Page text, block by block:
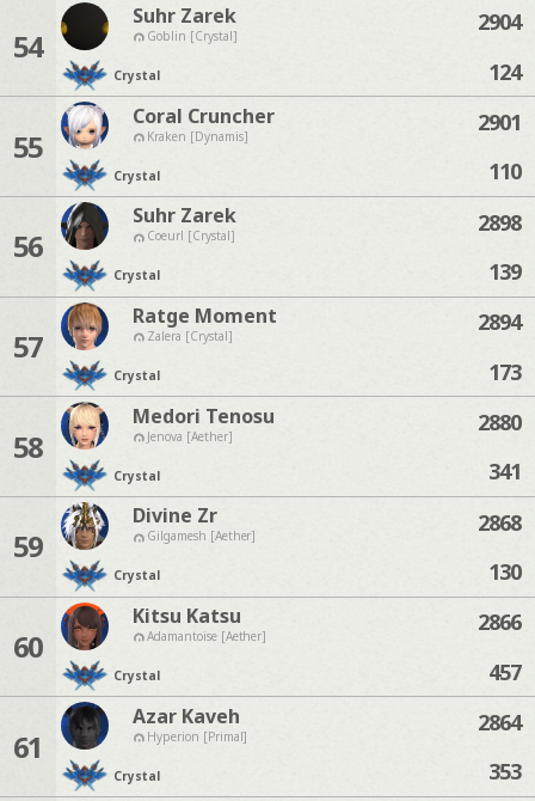
54
Suhr Zarek
Goblin [Crystal]
Crystal
2904
124
55
Coral Cruncher
Kraken [Dynamis]
Crystal
2901
110
56
Suhr Zarek
Coeurl [Crystal]
Crystal
2898
139
57
Ratge Moment
Zalera [Crystal]
Crystal
2894
173
58
Medori Tenosu
Jenova [Aether]
Crystal
2880
341
59
Divine Zr
Gilgamesh [Aether]
Crystal
2868
130
60
Kitsu Katsu
Adamantoise [Aether]
Crystal
2866
457
61
Azar Kaveh
Hyperion [Primal]
Crystal
2864
353